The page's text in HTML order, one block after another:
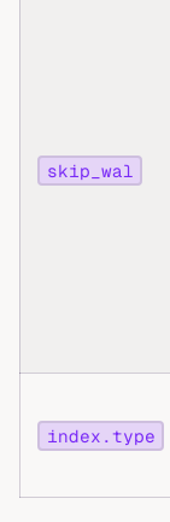
skip_wal
index.type